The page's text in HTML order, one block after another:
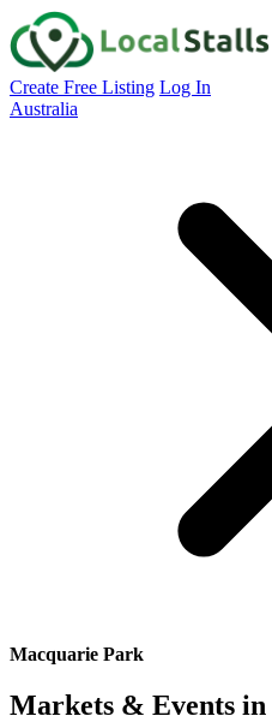
Create Free Listing Log In
Australia
Macquarie Park
Markets & Events in